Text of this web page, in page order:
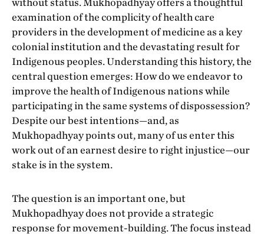
without status. Mukhopadhyay offers a thoughtful
examination of the complicity of health care
providers in the development of medicine as a key
colonial institution and the devastating result for
Indigenous peoples. Understanding this history, the
central question emerges: How do we endeavor to
improve the health of Indigenous nations while
participating in the same systems of dispossession?
Despite our best intentions—and, as
Mukhopadhyay points out, many of us enter this
work out of an earnest desire to right injustice—our
stake is in the system.
The question is an important one, but
Mukhopadhyay does not provide a strategic
response for movement-building. The focus instead